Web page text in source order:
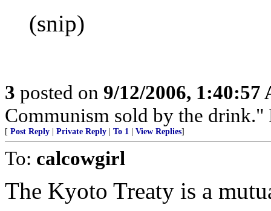
(snip)
3 posted on 9/12/2006, 1:40:57
Communism sold by the drink."
[ Post Reply Private Reply To 1 View Replies]
To: calcowgirl
The Kyoto Treaty is a